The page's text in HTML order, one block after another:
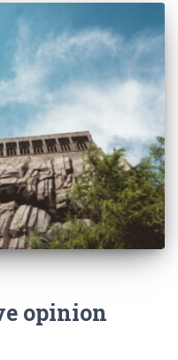
opinion